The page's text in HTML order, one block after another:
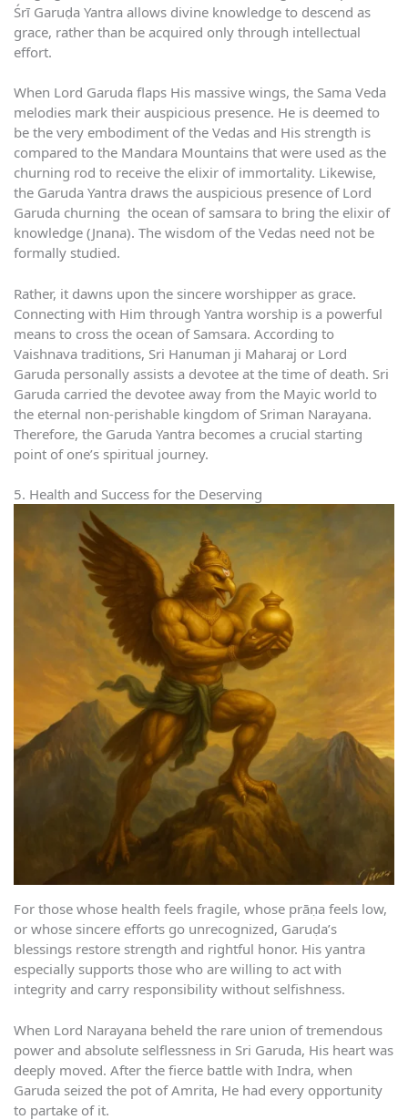
Śrī Garuḍa Yantra allows divine knowledge to descend as
grace, rather than be acquired only through intellectual
effort.
When Lord Garuda flaps His massive wings, the Sama Veda
melodies mark their auspicious presence. He is deemed to
be the very embodiment of the Vedas and His strength is
compared to the Mandara Mountains that were used as the
churning rod to receive the elixir of immortality. Likewise,
the Garuda Yantra draws the auspicious presence of Lord
Garuda churning the ocean of samsara to bring the elixir of
knowledge (Jnana). The wisdom of the Vedas need not be
formally studied.
Rather, it dawns upon the sincere worshipper as grace.
Connecting with Him through Yantra worship is a powerful
means to cross the ocean of Samsara. According to
Vaishnava traditions, Sri Hanuman ji Maharaj or Lord
Garuda personally assists a devotee at the time of death. Sri
Garuda carried the devotee away from the Mayic world to
the eternal non-perishable kingdom of Sriman Narayana.
Therefore, the Garuda Yantra becomes a crucial starting
point of one’s spiritual journey.
5. Health and Success for the Deserving
For those whose health feels fragile, whose prāṇa feels low,
or whose sincere efforts go unrecognized, Garuḍa’s
blessings restore strength and rightful honor. His yantra
especially supports those who are willing to act with
integrity and carry responsibility without selfishness.
When Lord Narayana beheld the rare union of tremendous
power and absolute selflessness in Sri Garuda, His heart was
deeply moved. After the fierce battle with Indra, when
Garuda seized the pot of Amrita, He had every opportunity
to partake of it.